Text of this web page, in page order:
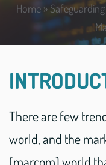
Home »
There are few
world, and the
(marcom) world